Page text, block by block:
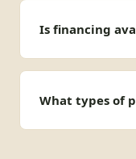
Is financing
What types of